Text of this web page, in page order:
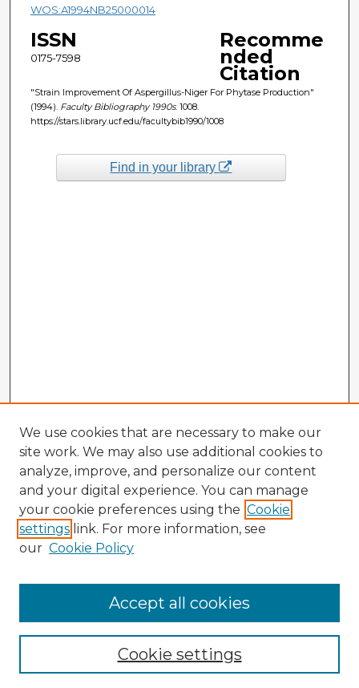
WOS:A1994NB25000014
ISSN
0175-7598
Recomme
nded
Citation
"Strain Improvement Of Aspergillus-Niger For Phytase Production"
(1994). Faculty Bibliography 1990s. 1008.
https://stars.library.ucf.edu/facultybib1990/1008
Find in your library
Enter search terms:
We use cookies that are necessary to make our
site work. We may also use additional cookies to
analyze, improve, and personalize our content
and your digital experience. You can manage
your cookie preferences using the Cookie
settings link. For more information, see
our Cookie Policy
Cookie settings
Accept all cookies